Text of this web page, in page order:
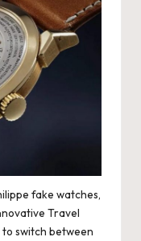
fake watches,
Travel
switch between